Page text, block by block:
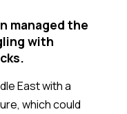
managed the
with
East with a
which could